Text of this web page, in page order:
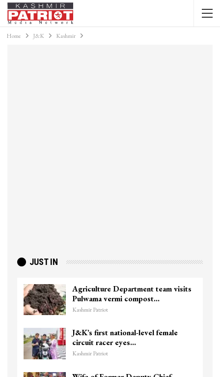
Home J&K Kashmir
JUST IN
Agriculture Department team visits
Pulwama vermi compost…
Kashmir Patriot
J&K’s first national-level female
circuit racer eyes…
Kashmir Patriot